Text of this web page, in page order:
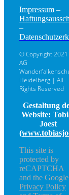
Impressum –
–
© Copyright
AG
Heidelberg | All
Rights Reserved
Gestaltung
Website:
Joest
(
This site is
protected by
reCAPTCHA
and the Google
Privacy Policy